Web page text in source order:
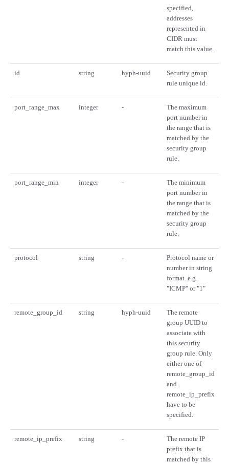
specified,
addresses
represented in
CIDR must
match this value.
id string hyph-uuid
Security group
rule unique id.
port_range_max integer -
The maximum
port number in
the range that is
matched by the
security group
rule.
port_range_min integer -
The minimum
port number in
the range that is
matched by the
security group
rule.
protocol string -
Protocol name or
number in string
format. e.g.
"ICMP" or "1"
remote_group_id string hyph-uuid
The remote
group UUID to
associate with
this security
group rule. Only
either one of
remote_group_id
and
remote_ip_prefix
have to be
specified.
remote_ip_prefix string -
The remote IP
prefix that is
matched by this